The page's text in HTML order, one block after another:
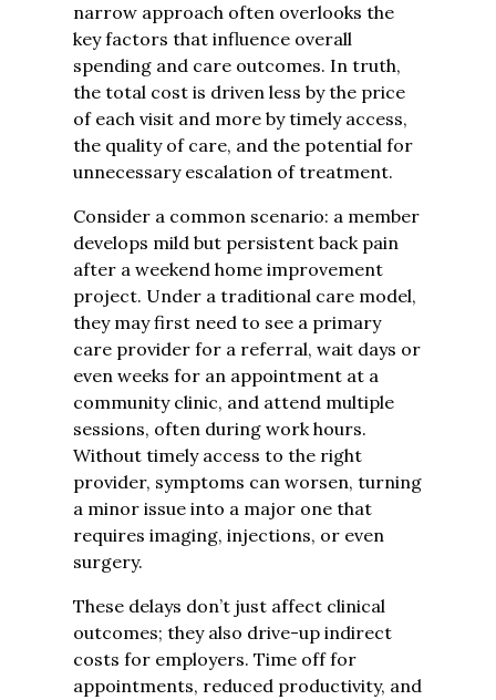
narrow approach often overlooks the
key factors that influence overall
spending and care outcomes. In truth,
the total cost is driven less by the price
of each visit and more by timely access,
the quality of care, and the potential for
unnecessary escalation of treatment.
Consider a common scenario: a member
develops mild but persistent back pain
after a weekend home improvement
project. Under a traditional care model,
they may first need to see a primary
care provider for a referral, wait days or
even weeks for an appointment at a
community clinic, and attend multiple
sessions, often during work hours.
Without timely access to the right
provider, symptoms can worsen, turning
a minor issue into a major one that
requires imaging, injections, or even
surgery.
These delays don’t just affect clinical
outcomes; they also drive-up indirect
costs for employers. Time off for
appointments, reduced productivity, and